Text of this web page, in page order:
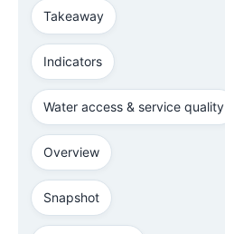
Takeaway
Indicators
Water access & service quality
Overview
Snapshot